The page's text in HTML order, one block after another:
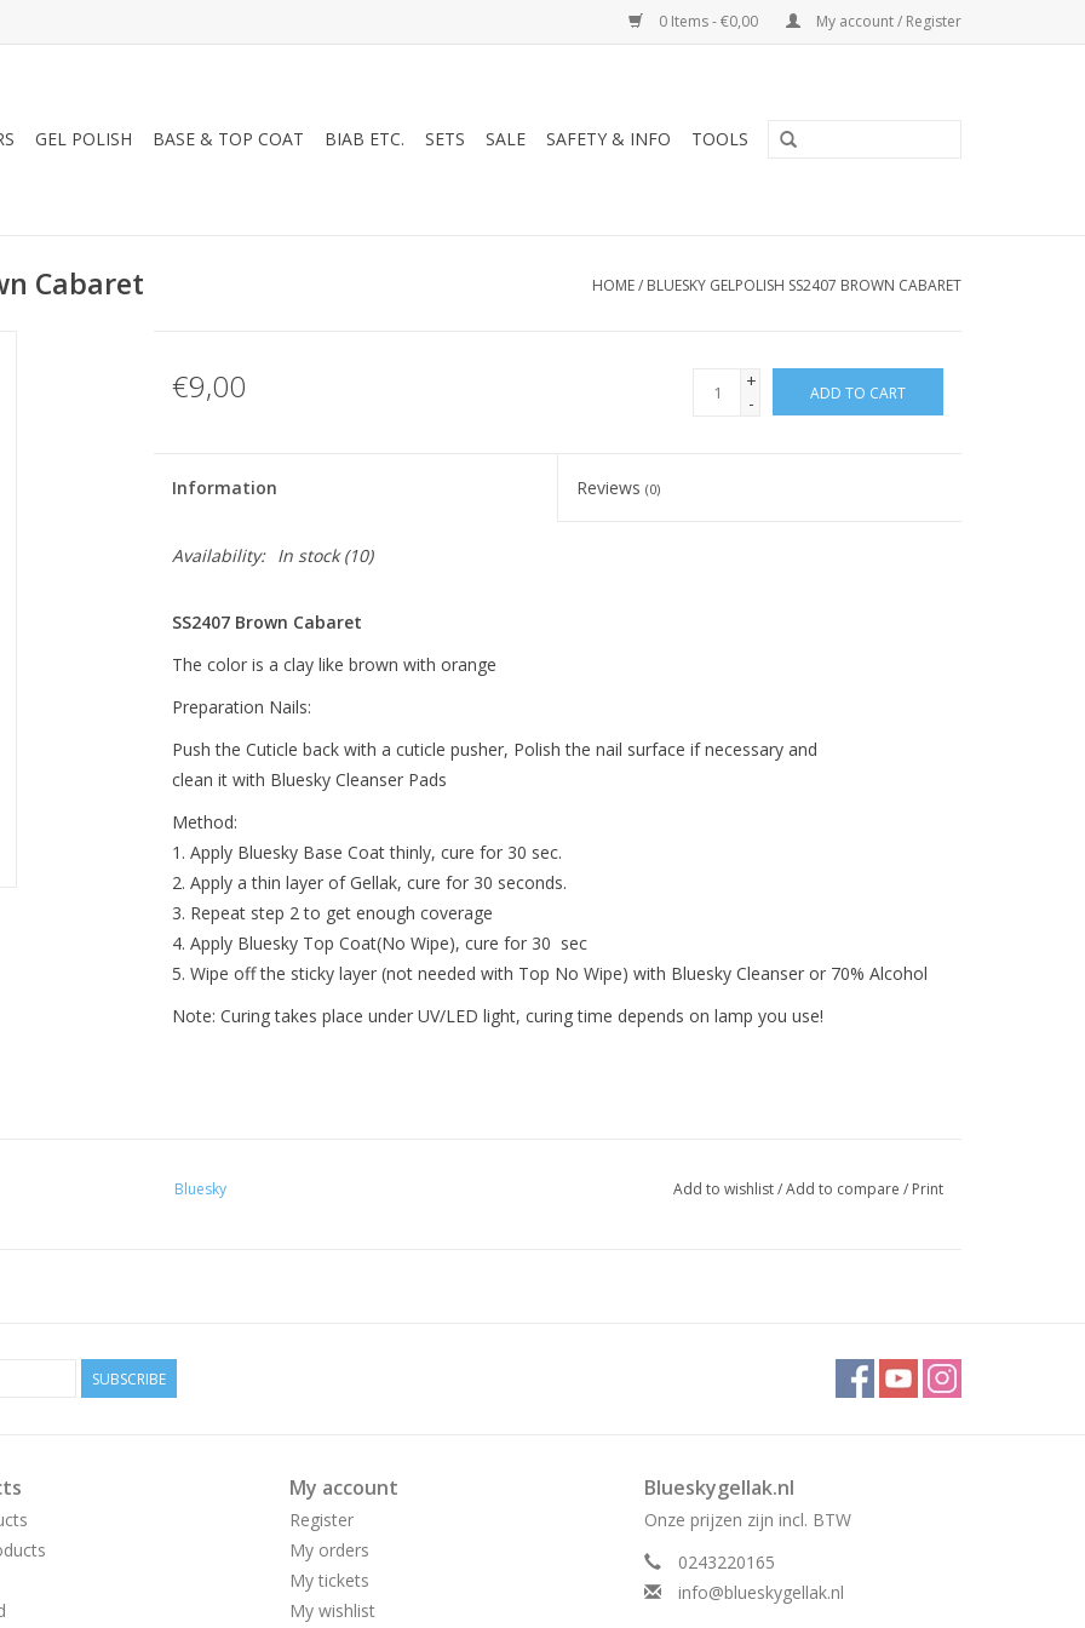
0 Items - €0,00 My account / Register
GEL POLISH BASE & TOP COAT BIAB ETC. SETS SALE SAFETY & INFO TOOLS
Cabaret HOME/ BLUESKY GELPOLISH SS2407 BROWN CABARET
€9,00
+
-
ADD TO CART
Information Reviews(0)
Availability: In stock(10)
SS2407 Brown Cabaret
The color is a clay like brown with orange
Preparation Nails:
Push the Cuticle back with a cuticle pusher, Polish the nail surface if necessary and
clean it with Bluesky Cleanser Pads
Method:
Apply Bluesky Base Coat thinly, cure for 30 sec.
Apply a thin layer of Gellak, cure for 30 seconds.
Repeat step 2 to get enough coverage
Apply Bluesky Top Coat(No Wipe), cure for 30 sec
Wipe off the sticky layer (not needed with Top No Wipe) with Bluesky Cleanser or 70% Alcohol
Note: Curing takes place under UV/LED light, curing time depends on lamp you use!
Bluesky Add to wishlist/Add to compare / Print
SUBSCRIBE
My account
Register
My orders
My tickets
My wishlist
Blueskygellak.nl
Onze prijzen zijn incl. BTW
0243220165
info@blueskygellak.nl